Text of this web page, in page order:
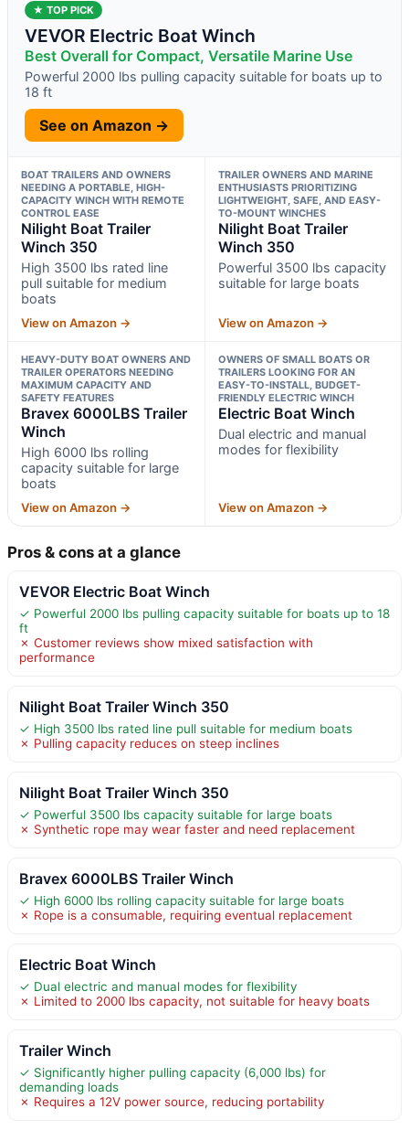
★ TOP PICK
VEVOR Electric Boat Winch
Best Overall for Compact, Versatile Marine Use
Powerful 2000 lbs pulling capacity suitable for boats up to
18 ft
See on Amazon →
BOAT TRAILERS AND OWNERS
NEEDING A PORTABLE, HIGH-
CAPACITY WINCH WITH REMOTE
CONTROL EASE
Nilight Boat Trailer
Winch 350
High 3500 lbs rated line
pull suitable for medium
boats
View on Amazon →
TRAILER OWNERS AND MARINE
ENTHUSIASTS PRIORITIZING
LIGHTWEIGHT, SAFE, AND EASY-
TO-MOUNT WINCHES
Nilight Boat Trailer
Winch 350
Powerful 3500 lbs capacity
suitable for large boats
View on Amazon →
HEAVY-DUTY BOAT OWNERS AND
TRAILER OPERATORS NEEDING
MAXIMUM CAPACITY AND
SAFETY FEATURES
Bravex 6000LBS Trailer
Winch
High 6000 lbs rolling
capacity suitable for large
boats
View on Amazon →
OWNERS OF SMALL BOATS OR
TRAILERS LOOKING FOR AN
EASY-TO-INSTALL, BUDGET-
FRIENDLY ELECTRIC WINCH
Electric Boat Winch
Dual electric and manual
modes for flexibility
View on Amazon →
Pros & cons at a glance
VEVOR Electric Boat Winch
✓ Powerful 2000 lbs pulling capacity suitable for boats up to 18
ft
✗ Customer reviews show mixed satisfaction with
performance
Nilight Boat Trailer Winch 350
✓ High 3500 lbs rated line pull suitable for medium boats
✗ Pulling capacity reduces on steep inclines
Nilight Boat Trailer Winch 350
✓ Powerful 3500 lbs capacity suitable for large boats
✗ Synthetic rope may wear faster and need replacement
Bravex 6000LBS Trailer Winch
✓ High 6000 lbs rolling capacity suitable for large boats
✗ Rope is a consumable, requiring eventual replacement
Electric Boat Winch
✓ Dual electric and manual modes for flexibility
✗ Limited to 2000 lbs capacity, not suitable for heavy boats
Trailer Winch
✓ Significantly higher pulling capacity (6,000 lbs) for
demanding loads
✗ Requires a 12V power source, reducing portability